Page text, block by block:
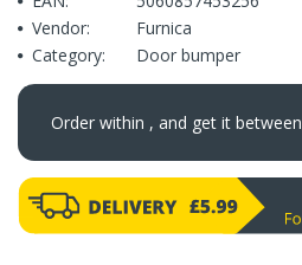
Vendor:
Furnica
Category:
Door bumper
Order within , and get it between